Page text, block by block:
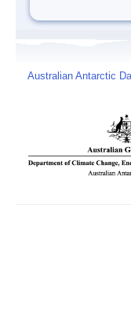
Australian Antarctic